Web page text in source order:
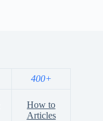
400+
How to
Articles